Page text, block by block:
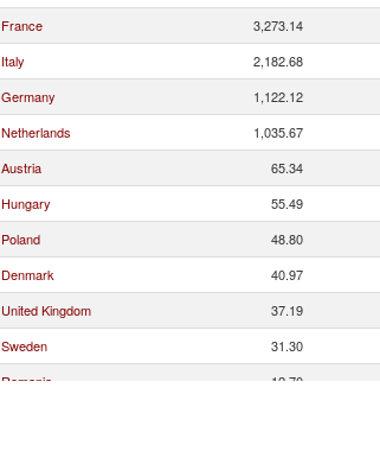
France 3,273.14
Italy 2,182.68
Germany 1,122.12
Netherlands 1,035.67
Austria 65.34
Hungary 55.49
Poland 48.80
Denmark 40.97
United Kingdom 37.19
Sweden 31.30
Romania 12.70